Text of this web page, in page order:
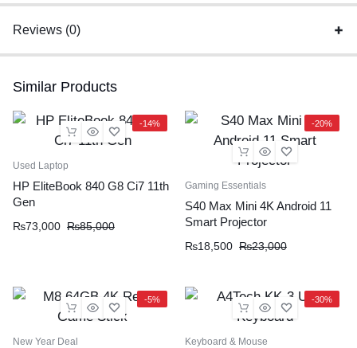
Reviews (0)
Similar Products
-14%
Used Laptop
HP EliteBook 840 G8 Ci7 11th
Gen
₨73,000 ₨85,000
-20%
Gaming Essentials
S40 Max Mini 4K Android 11
Smart Projector
₨18,500 ₨23,000
-5%
New Year Deal
-30%
Keyboard & Mouse